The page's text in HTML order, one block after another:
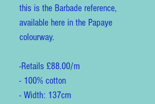
this is the Barbade reference,
available here in the Papaye
colourway.
-Retails £88.00/m
- 100% cotton
- Width: 137cm